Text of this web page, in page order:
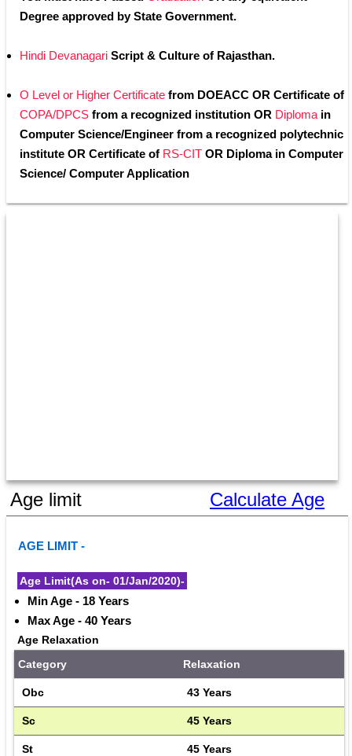
Degree approved by State Government.
Hindi Devanagari Script & Culture of Rajasthan.
O Level or Higher Certificate from DOEACC OR Certificate of
COPA/DPCS from a recognized institution OR Diploma in
Computer Science/Engineer from a recognized polytechnic
institute OR Certificate of RS-CIT OR Diploma in Computer
Science/ Computer Application
Age limit Calculate Age
AGE LIMIT -
Age Limit(As on- 01/Jan/2020)-
Min Age - 18 Years
Max Age - 40 Years
Age Relaxation
Category
Relaxation
Obc 43 Years
Sc 45 Years
St 45 Years